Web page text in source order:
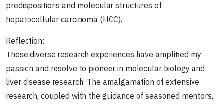
predispositions and molecular structures of
hepatocellular carcinoma (HCC).
Reflection:
These diverse research experiences have amplified my
passion and resolve to pioneer in molecular biology and
liver disease research. The amalgamation of extensive
research, coupled with the guidance of seasoned mentors,